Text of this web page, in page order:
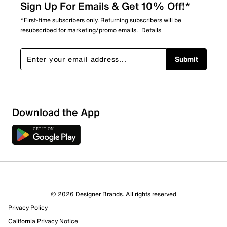
21 Reviews
11 out of 13 (85%) reviewers recommend this product
Sign Up For Emails & Get 10% Off!*
*First-time subscribers only. Returning subscribers will be
resubscribed for marketing/promo emails. Details
Submit
Download the App
© 2026 Designer Brands. All rights reserved
Privacy Policy
California Privacy Notice